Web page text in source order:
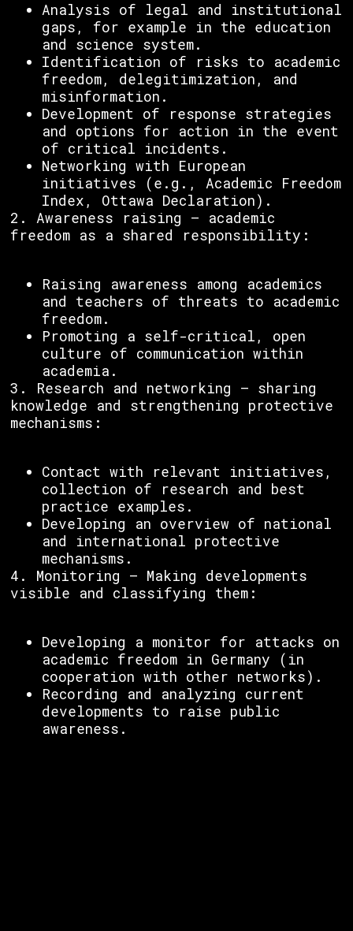
Analysis of legal and institutional
gaps, for example in the education
and science system.
Identification of risks to academic
freedom, delegitimization, and
misinformation.
Development of response strategies
and options for action in the event
of critical incidents.
Networking with European
initiatives (e.g., Academic Freedom
Index, Ottawa Declaration).
2. Awareness raising – academic
freedom as a shared responsibility:
Raising awareness among academics
and teachers of threats to academic
freedom.
Promoting a self-critical, open
culture of communication within
academia.
3. Research and networking – sharing
knowledge and strengthening protective
mechanisms:
Contact with relevant initiatives,
collection of research and best
practice examples.
Developing an overview of national
and international protective
mechanisms.
4. Monitoring – Making developments
visible and classifying them:
Developing a monitor for attacks on
academic freedom in Germany (in
cooperation with other networks).
Recording and analyzing current
developments to raise public
awareness.